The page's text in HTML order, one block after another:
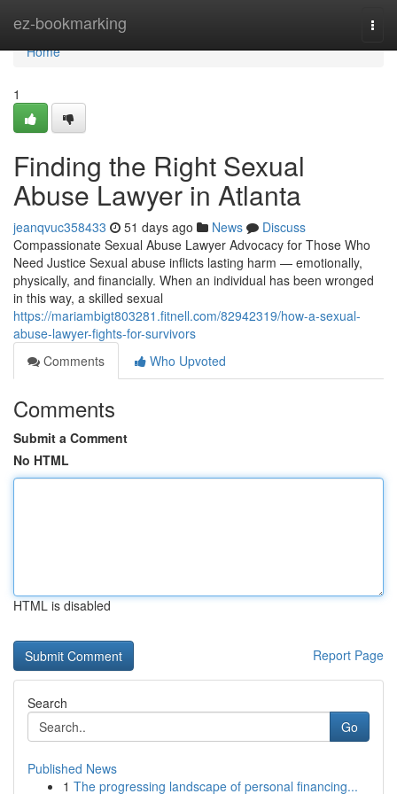
ez-bookmarking
Home
Home
1
Finding the Right Sexual
Abuse Lawyer in Atlanta
jeanqvuc358433 51 days ago News
Discuss
Compassionate Sexual Abuse Lawyer Advocacy for Those Who
Need Justice Sexual abuse inflicts lasting harm — emotionally,
physically, and financially. When an individual has been wronged
in this way, a skilled sexual
https://mariambigt803281.fitnell.com/82942319/how-a-sexual-
abuse-lawyer-fights-for-survivors
Comments
Who Upvoted
Comments
Submit a Comment
No HTML
HTML is disabled
Report Page
Search
Go
Published News
1 The progressing landscape of personal financing...